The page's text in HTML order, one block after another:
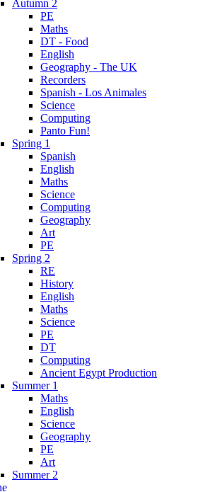
Autumn 2
PE
Maths
DT - Food
English
Geography - The UK
Recorders
Spanish - Los Animales
Science
Computing
Panto Fun!
Spring 1
Spanish
English
Maths
Science
Computing
Geography
Art
PE
Spring 2
RE
History
English
Maths
Science
PE
DT
Computing
Ancient Egypt Production
Summer 1
Maths
English
Science
Geography
PE
Art
Summer 2